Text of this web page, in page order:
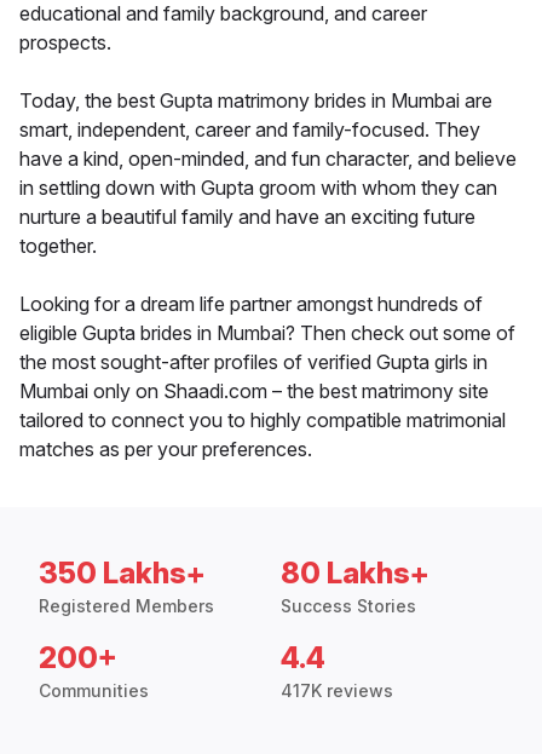
educational and family background, and career
prospects.
Today, the best Gupta matrimony brides in Mumbai are
smart, independent, career and family-focused. They
have a kind, open-minded, and fun character, and believe
in settling down with Gupta groom with whom they can
nurture a beautiful family and have an exciting future
together.
Looking for a dream life partner amongst hundreds of
eligible Gupta brides in Mumbai? Then check out some of
the most sought-after profiles of verified Gupta girls in
Mumbai only on Shaadi.com – the best matrimony site
tailored to connect you to highly compatible matrimonial
matches as per your preferences.
350 Lakhs+
Registered Members
80 Lakhs+
Success Stories
200+
Communities
4.4
417K reviews